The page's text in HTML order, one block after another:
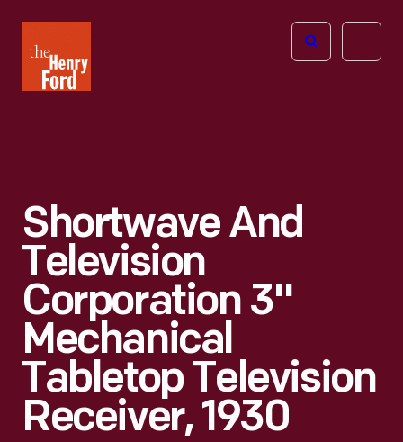
Henry
Ford
Open
Shortwave And
Television
Corporation 3"
Mechanical
Tabletop Television
Receiver, 1930